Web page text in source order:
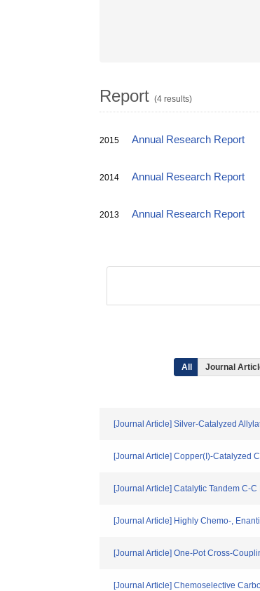
Report (4 results)
2015 Annual Research Report
2014 Annual Research Report
2013 Annual Research Report
All Journal
[Journal Article] Silver-Catalyzed
[Journal Article] Copper(I)-Catalyzed
[Journal Article] Catalytic Tandem C-
[Journal Article] Highly Chemo-,
[Journal Article] One-Pot Cross-
[Journal Article] Chemoselective